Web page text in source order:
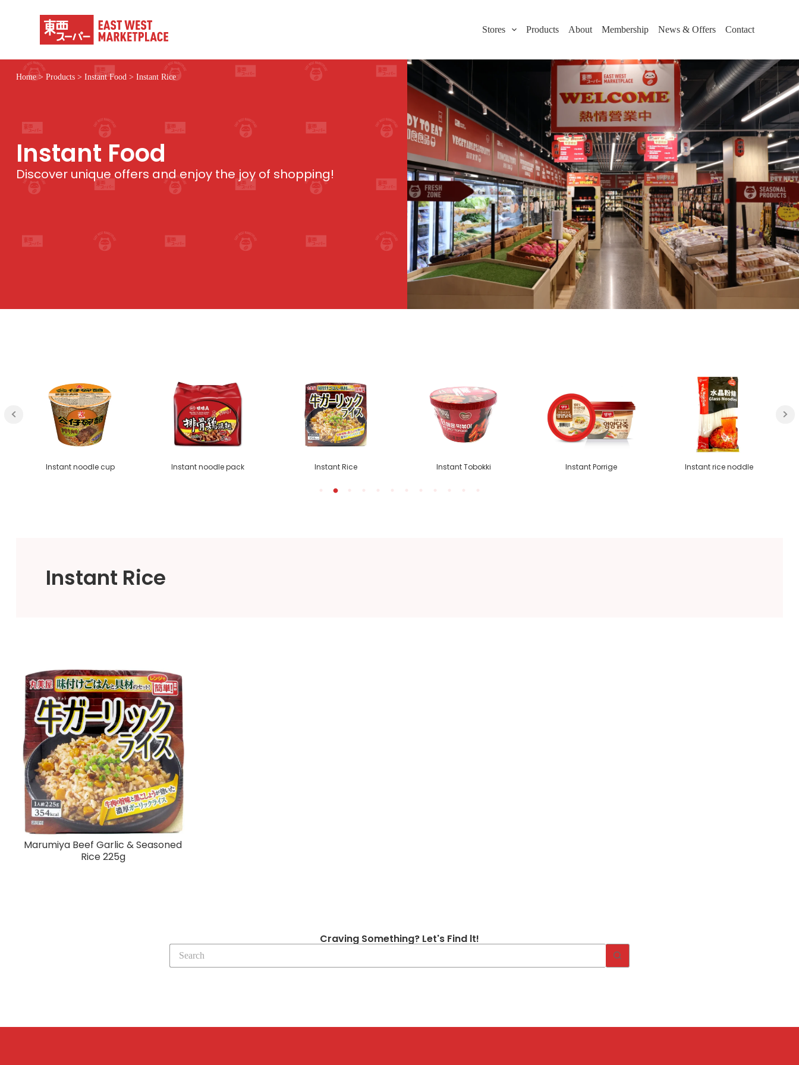
Stores Products About Membership News & Offers Contact
Home > Products > Instant Food > Instant Rice
Instant Food
Discover unique offers and enjoy the joy of shopping!
Instant noodle cup Instant noodle pack Instant Rice Instant Tobokki Instant Porrige Instant rice noddle
Instant Rice
Marumiya Beef Garlic & Seasoned
Rice 225g
Craving Something? Let's Find lt!